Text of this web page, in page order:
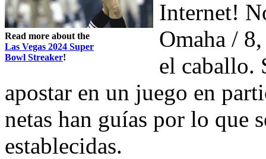
Read more about the
Las Vegas 2024 Super
Bowl Streaker!
Internet!
Omaha /
el caballo.
apostar en un juego en
netas han guías por lo que
establecidas.